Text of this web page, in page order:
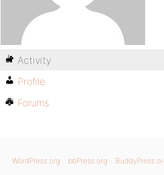
Activity
Profile
Forums
WordPress.org bbPress.org